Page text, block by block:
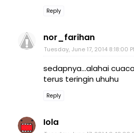
Reply
nor_farihan
Tuesday, June 17, 2014 8:18:00
sedapnya...alahai
terus teringin uhuhu
Reply
Iola